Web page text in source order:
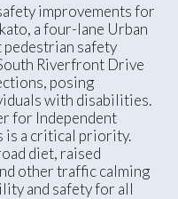
improvements for
a four-lane Urban
safety
Riverfront Drive
posing
with disabilities.
for Independent
is a critical priority.
diet, raised
other traffic calming
and safety for all